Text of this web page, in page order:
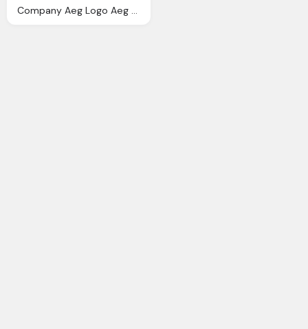
Company Aeg Logo Aeg Symbol Meaning History And Evolution